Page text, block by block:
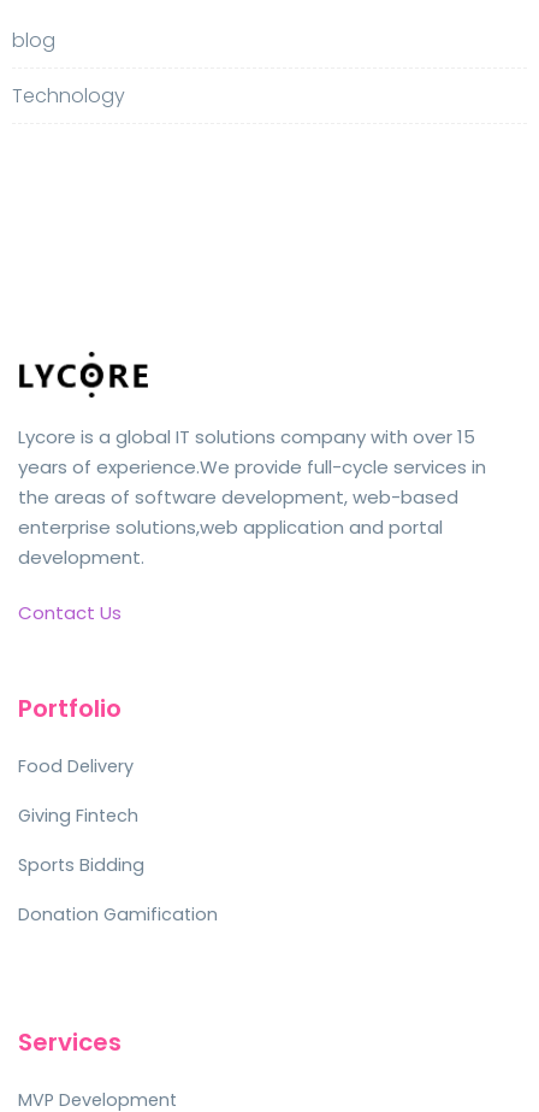
blog
Technology
Lycore is a global IT solutions company with over 15
years of experience.We provide full-cycle services in
the areas of software development, web-based
enterprise solutions,web application and portal
development.
Contact Us
Portfolio
Food Delivery
Giving Fintech
Sports Bidding
Donation Gamification
Services
MVP Development